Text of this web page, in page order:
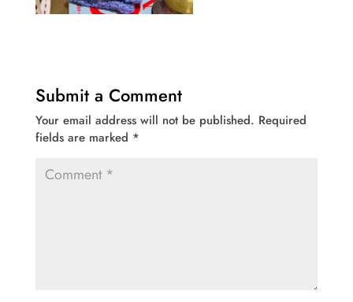
Submit a Comment
Your email address will not be published. Required
fields are marked *